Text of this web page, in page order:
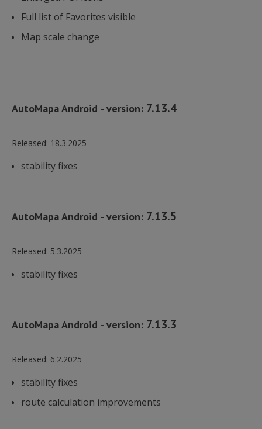
Full list of Favorites visible
Map scale change
AutoMapa Android - version: 7.13.4
Released: 18.3.2025
stability fixes
AutoMapa Android - version: 7.13.5
Released: 5.3.2025
stability fixes
AutoMapa Android - version: 7.13.3
Released: 6.2.2025
stability fixes
route calculation improvements